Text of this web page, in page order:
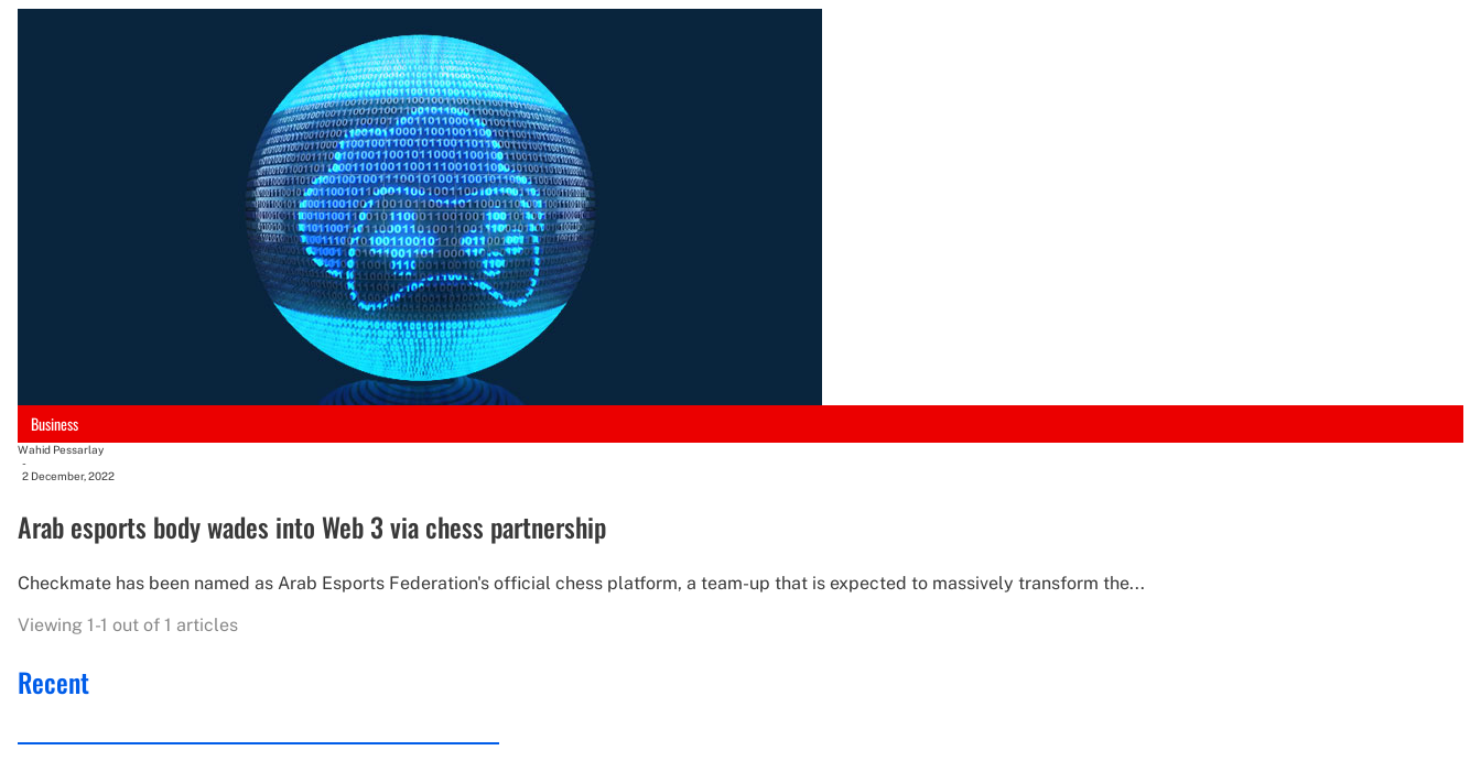
Business
Wahid Pessarlay
-
2 December, 2022
Arab esports body wades into Web 3 via chess partnership
Checkmate has been named as Arab Esports Federation's official chess platform, a team-up that is expected to massively transform the...
Viewing 1-1 out of 1 articles
Recent